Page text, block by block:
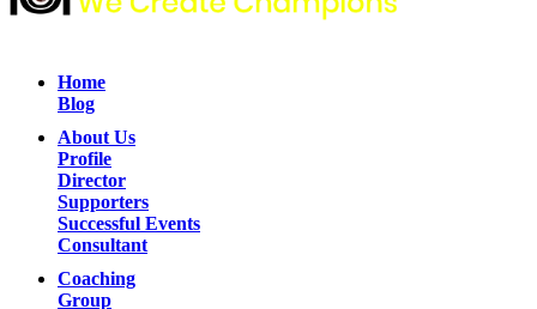
Home
Blog
About Us
Profile
Director
Supporters
Successful Events
Consultant
Coaching
Group